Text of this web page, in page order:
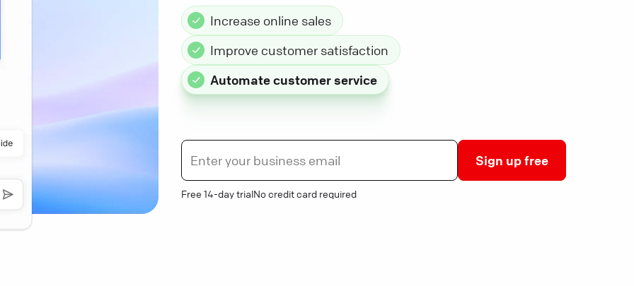
Increase online sales
Improve customer satisfaction
Automate customer service
Sign up free
Free 14-day trialNo credit card required